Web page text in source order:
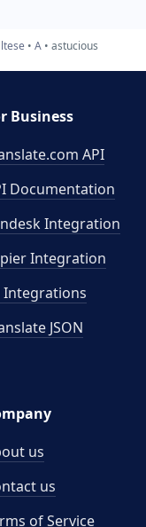
A astucious
Business
API
Documentation
Integration
Integration
Integrations
JSON
us
us
of Service